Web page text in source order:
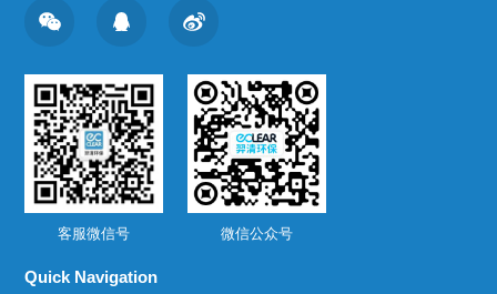
客服微信号 微信公众号
Quick Navigation